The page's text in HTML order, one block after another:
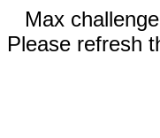
Max
Please refresh